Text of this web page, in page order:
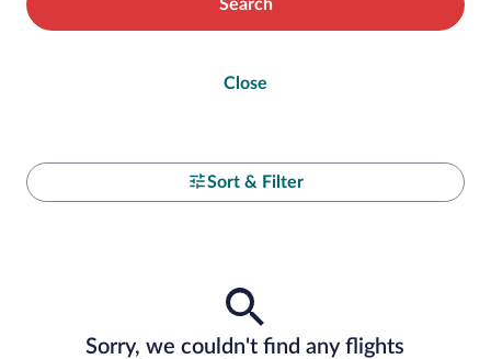
Search
Close
Sort & Filter
Sorry, we couldn't find any flights